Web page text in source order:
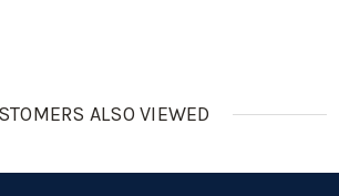
ALSO VIEWED